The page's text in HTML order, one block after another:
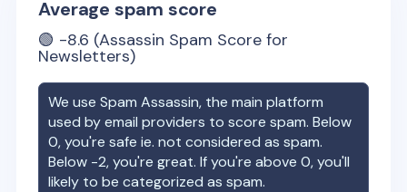
Average spam score
🟢 -8.6 (Assassin Spam Score for
Newsletters)
We use Spam Assassin, the main platform
used by email providers to score spam. Below
0, you're safe ie. not considered as spam.
Below -2, you're great. If you're above 0, you'll
likely to be categorized as spam.